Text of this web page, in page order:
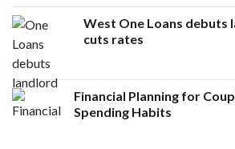
West One Loans debuts
cuts rates
Financial Planning for
Spending Habits